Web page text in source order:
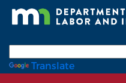
Skip
Translate